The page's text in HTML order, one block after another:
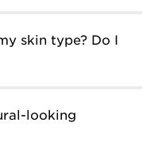
skin type? Do I
looking